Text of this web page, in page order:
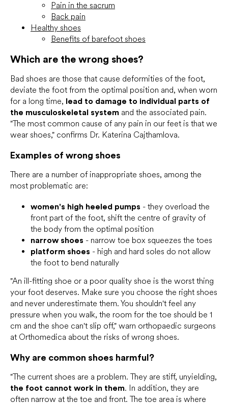
Pain in the sacrum
Back pain
Healthy shoes
Benefits of barefoot shoes
Which are the wrong shoes?
Bad shoes are those that cause deformities of the foot,
deviate the foot from the optimal position and, when worn
for a long time, lead to damage to individual parts of
the musculoskeletal system and the associated pain.
"The most common cause of any pain in our feet is that we
wear shoes," confirms Dr. Katerina Cajthamlova.
Examples of wrong shoes
There are a number of inappropriate shoes, among the
most problematic are:
women's high heeled pumps - they overload the
front part of the foot, shift the centre of gravity of
the body from the optimal position
narrow shoes - narrow toe box squeezes the toes
platform shoes - high and hard soles do not allow
the foot to bend naturally
"An ill-fitting shoe or a poor quality shoe is the worst thing
your foot deserves. Make sure you choose the right shoes
and never underestimate them. You shouldn't feel any
pressure when you walk, the room for the toe should be 1
cm and the shoe can't slip off," warn orthopaedic surgeons
at Orthomedica about the risks of wrong shoes.
Why are common shoes harmful?
"The current shoes are a problem. They are stiff, unyielding,
the foot cannot work in them. In addition, they are
often narrow at the toe and front. The toe area is where